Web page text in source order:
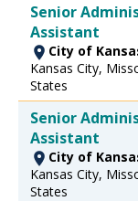
Senior
Assistant
City of
Kansas City,
States
Senior
Assistant
City of
Kansas City,
States